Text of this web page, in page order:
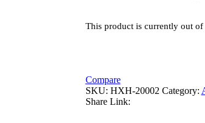
This product is currently out
Compare
SKU: HXH-20002 Category:
Share Link: